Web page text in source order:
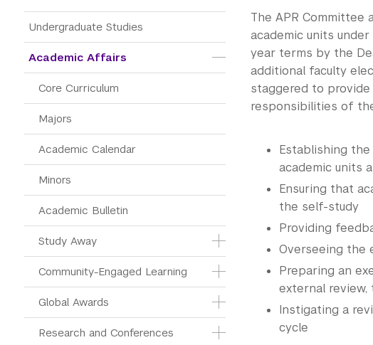
Main Menu Tree
Undergraduate Studies
Academic Affairs
Core Curriculum
Majors
Academic Calendar
Minors
Academic Bulletin
Study Away
Community-Engaged Learning
Global Awards
Research and Conferences
The APR
academic units
year terms by the
additional faculty
staggered to
responsibilities of
Establishing
academic units
Ensuring that
the self-study
Providing
Overseeing the
Preparing an
external review,
Instigating a
cycle